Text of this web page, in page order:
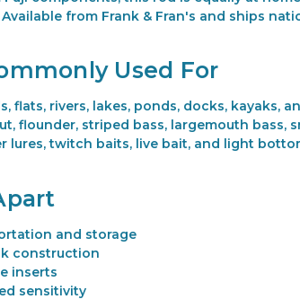
from Frank & Fran's and ships
Used For
flats, rivers, lakes, ponds, docks, kayaks,
flounder, striped bass, largemouth bass,
lures, twitch baits, live bait, and light
and storage
construction
inserts
sensitivity